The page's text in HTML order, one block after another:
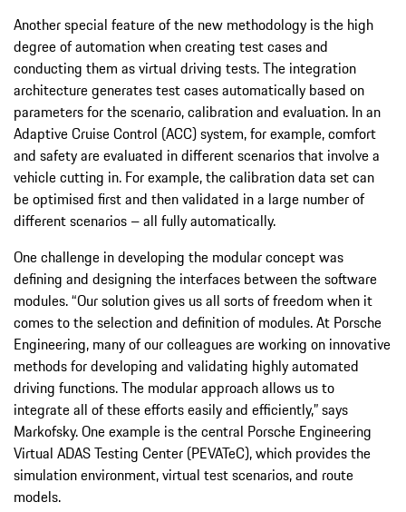
Another special feature of the new methodology is the high
degree of automation when creating test cases and
conducting them as virtual driving tests. The integration
architecture generates test cases automatically based on
parameters for the scenario, calibration and evaluation. In an
Adaptive Cruise Control (ACC) system, for example, comfort
and safety are evaluated in different scenarios that involve a
vehicle cutting in. For example, the calibration data set can
be optimised first and then validated in a large number of
different scenarios – all fully automatically.
One challenge in developing the modular concept was
defining and designing the interfaces between the software
modules. “Our solution gives us all sorts of freedom when it
comes to the selection and definition of modules. At Porsche
Engineering, many of our colleagues are working on innovative
methods for developing and validating highly automated
driving functions. The modular approach allows us to
integrate all of these efforts easily and efficiently,” says
Markofsky. One example is the central Porsche Engineering
Virtual ADAS Testing Center (PEVATeC), which provides the
simulation environment, virtual test scenarios, and route
models.